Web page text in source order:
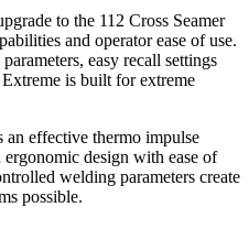
to the 112 Cross Seamer
and operator ease of use.
easy recall settings
is built for extreme
an effective thermo impulse
design with ease of
welding parameters create
possible.